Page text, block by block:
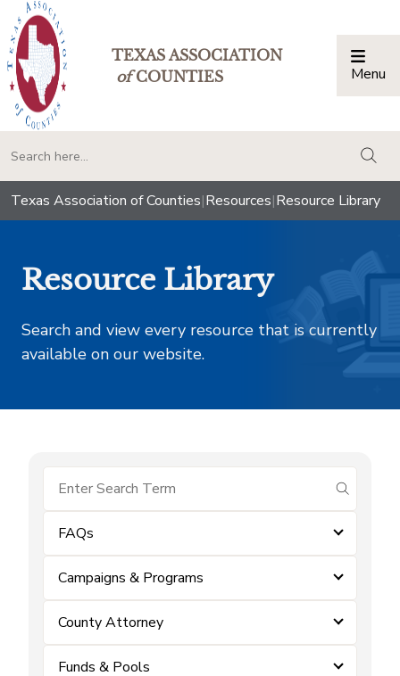
TEXAS ASSOCIATION
ofCOUNTIES Menu
Texas Association of Counties|Resources|Resource Library
Resource Library
Search and view every resource that is currently
available on our website.
submit
FAQs
Campaigns & Programs
County Attorney
Funds & Pools